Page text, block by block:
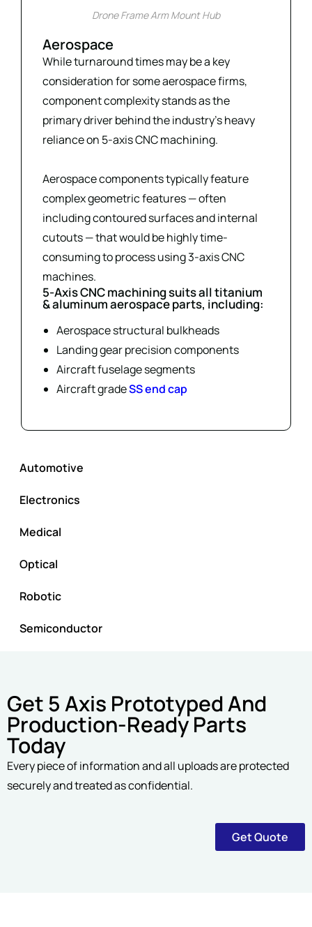
Drone Frame Arm Mount Hub
Aerospace
While turnaround times may be a key
consideration for some aerospace firms,
component complexity stands as the
primary driver behind the industry’s heavy
reliance on 5-axis CNC machining.
Aerospace components typically feature
complex geometric features — often
including contoured surfaces and internal
cutouts — that would be highly time-
consuming to process using 3-axis CNC
machines.
5-Axis CNC machining suits all titanium
& aluminum aerospace parts, including:
Aerospace structural bulkheads
Landing gear precision components
Aircraft fuselage segments
Aircraft gradeSS end cap
Automotive
Electronics
Medical
Optical
Robotic
Semiconductor
Get 5 Axis Prototyped And
Production-Ready Parts
Today
Every piece of information and all uploads are protected
securely and treated as confidential.
Get Quote